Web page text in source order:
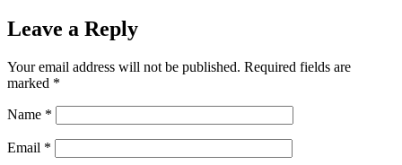
Leave a Reply
Your email address will not be published. Required fields are
marked *
Name *
Email *